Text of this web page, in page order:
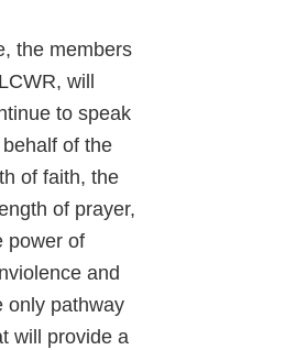
the members
will
to speak
of the
of faith, the
of prayer,
power of
and
only pathway
will provide a